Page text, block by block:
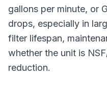
gallons per minute, or
drops, especially in
filter lifespan,
whether the unit is
reduction.